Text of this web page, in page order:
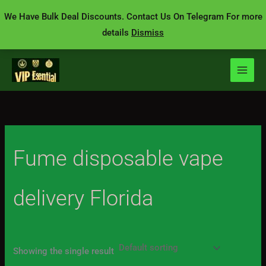
We Have Bulk Deal Discounts. Contact Us On Telegram For more
details Dismiss
to
Fume disposable vape
delivery Florida
Showing the single result